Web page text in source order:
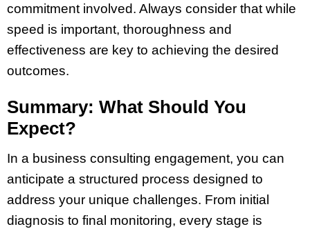
commitment involved. Always consider that while
speed is important, thoroughness and
effectiveness are key to achieving the desired
outcomes.
Summary: What Should You
Expect?
In a business consulting engagement, you can
anticipate a structured process designed to
address your unique challenges. From initial
diagnosis to final monitoring, every stage is